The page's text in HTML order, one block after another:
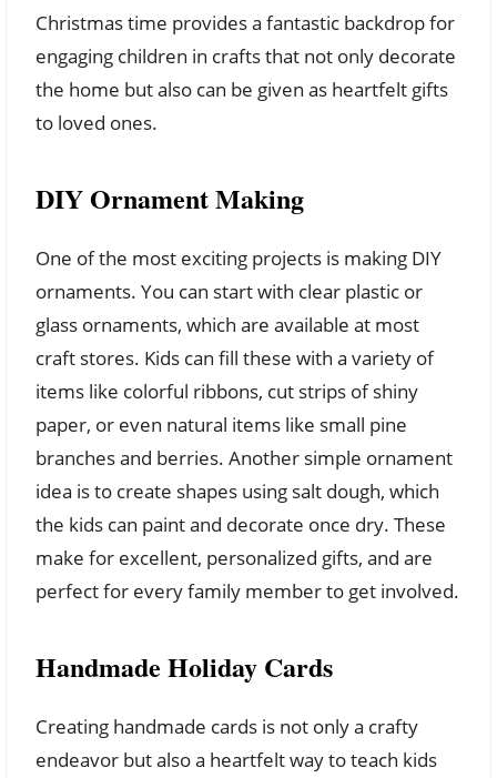
Christmas time provides a fantastic backdrop for
engaging children in crafts that not only decorate
the home but also can be given as heartfelt gifts
to loved ones.
DIY Ornament Making
One of the most exciting projects is making DIY
ornaments. You can start with clear plastic or
glass ornaments, which are available at most
craft stores. Kids can fill these with a variety of
items like colorful ribbons, cut strips of shiny
paper, or even natural items like small pine
branches and berries. Another simple ornament
idea is to create shapes using salt dough, which
the kids can paint and decorate once dry. These
make for excellent, personalized gifts, and are
perfect for every family member to get involved.
Handmade Holiday Cards
Creating handmade cards is not only a crafty
endeavor but also a heartfelt way to teach kids